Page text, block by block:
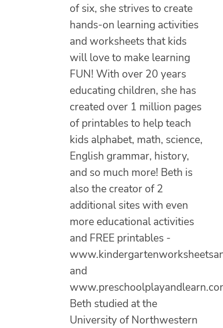
of six, she strives to create
hands-on learning activities
and worksheets that kids
will love to make learning
FUN! With over 20 years
educating children, she has
created over 1 million pages
of printables to help teach
kids alphabet, math, science,
English grammar, history,
and so much more! Beth is
also the creator of 2
additional sites with even
more educational activities
and FREE printables -
and
Beth studied at the
University of Northwestern